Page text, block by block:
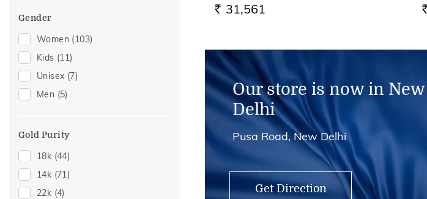
Kids Bangles
Mangalsutra Chains
Charms(2)
Thumb Rings
Anklets
Gender
Women (103)
Kids (11)
Unisex (7)
Men (5)
Gold Purity
18k (44)
14k (71)
22k (4)
RS. 31,561 RS.
Our store is now in New
Delhi
Pusa Road, New Delhi
Get Direction